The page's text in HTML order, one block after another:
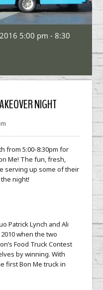
5:00 pm - 8:30
NIGHT
from 5:00-8:30pm for
Me! The fun, fresh,
serving up some of their
night!
Patrick Lynch and Ali
when the two
Food Truck Contest
by winning. With
first Bon Me truck in